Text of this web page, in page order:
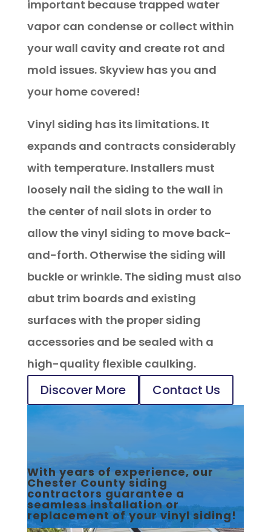
important because trapped water
vapor can condense or collect within
your wall cavity and create rot and
mold issues. Skyview has you and
your home covered!
Vinyl siding has its limitations. It
expands and contracts considerably
with temperature. Installers must
loosely nail the siding to the wall in
the center of nail slots in order to
allow the vinyl siding to move back-
and-forth. Otherwise the siding will
buckle or wrinkle. The siding must also
abut trim boards and existing
surfaces with the proper siding
accessories and be sealed with a
high-quality flexible caulking.
Discover More Contact Us
With years of experience, our
Chester County siding
contractors guarantee a
seamless installation or
replacement of your vinyl siding!